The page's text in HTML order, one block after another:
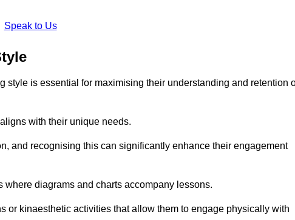
Speak to Us
style is essential for maximising their understanding and retention
with their unique needs.
and recognising this can significantly enhance their engagement
diagrams and charts accompany lessons.
or kinaesthetic activities that allow them to engage physically with